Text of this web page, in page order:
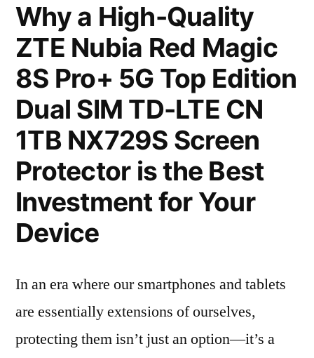
Why a High-Quality
ZTE Nubia Red Magic
8S Pro+ 5G Top Edition
Dual SIM TD-LTE CN
1TB NX729S Screen
Protector is the Best
Investment for Your
Device
In an era where our smartphones and tablets
are essentially extensions of ourselves,
protecting them isn’t just an option—it’s a